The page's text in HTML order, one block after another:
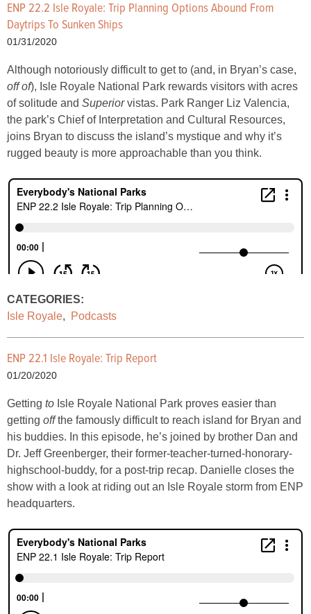
ENP 22.2 Isle Royale: Trip Planning Options Abound From
Daytrips To Sunken Ships
01/31/2020
Although notoriously difficult to get to (and, in Bryan’s case,
off of), Isle Royale National Park rewards visitors with acres
of solitude and Superiorvistas. Park Ranger Liz Valencia,
the park’s Chief of Interpretation and Cultural Resources,
joins Bryan to discuss the island’s mystique and why it’s
rugged beauty is more approachable than you think.
CATEGORIES:
Isle Royale, Podcasts
ENP 22.1 Isle Royale: Trip Report
01/20/2020
Getting to Isle Royale National Park proves easier than
getting offthe famously difficult to reach island for Bryan and
his buddies. In this episode, he’s joined by brother Dan and
Dr. Jeff Greenberger, their former-teacher-turned-honorary-
highschool-buddy, for a post-trip recap. Danielle closes the
show with a look at riding out an Isle Royale storm from ENP
headquarters.